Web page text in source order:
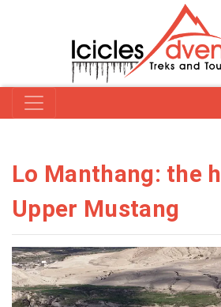
Lo Manthang: the
Upper Mustang